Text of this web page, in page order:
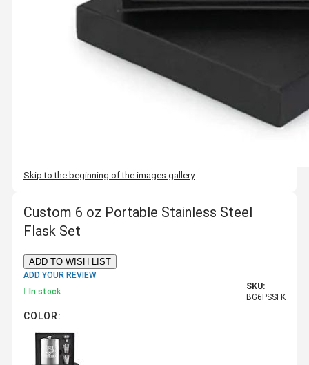
Skip to the beginning of the images gallery
Custom 6 oz Portable Stainless Steel
Flask Set
ADD TO WISH LIST
ADD YOUR REVIEW
In stock
SKU:
BG6PSSFK
COLOR: